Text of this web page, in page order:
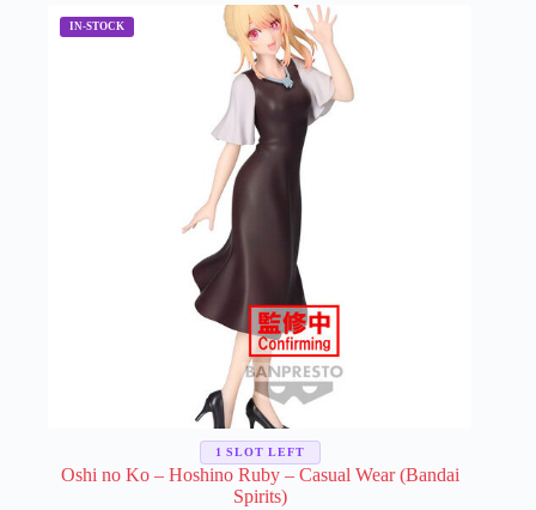
variants.
The
options
may
be
chosen
on
the
product
Oshi no Ko – Hoshino Ruby – Casual Wear (Bandai
Spirits)
1 SLOT LEFT